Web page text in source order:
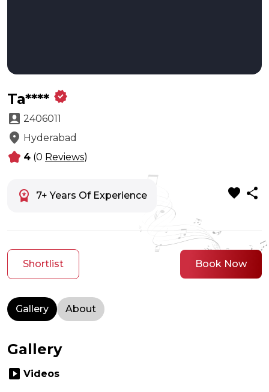
Ta**** verified
account_box 2406011
location_on Hyderabad
kid_star 4 (0 Reviews)
workspace_premium 7+ Years Of Experience favorite share
Shortlist Book Now
Gallery About
Gallery
slideshow Videos